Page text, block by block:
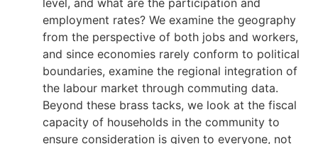
employment rates? We examine the geography
from the perspective of both jobs and workers,
and since economies rarely conform to political
boundaries, examine the regional integration of
the labour market through commuting data.
Beyond these brass tacks, we look at the fiscal
capacity of households in the community to
ensure consideration is given to everyone, not